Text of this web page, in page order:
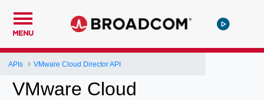
MENU
APIs VMware Cloud Director API
VMware Cloud